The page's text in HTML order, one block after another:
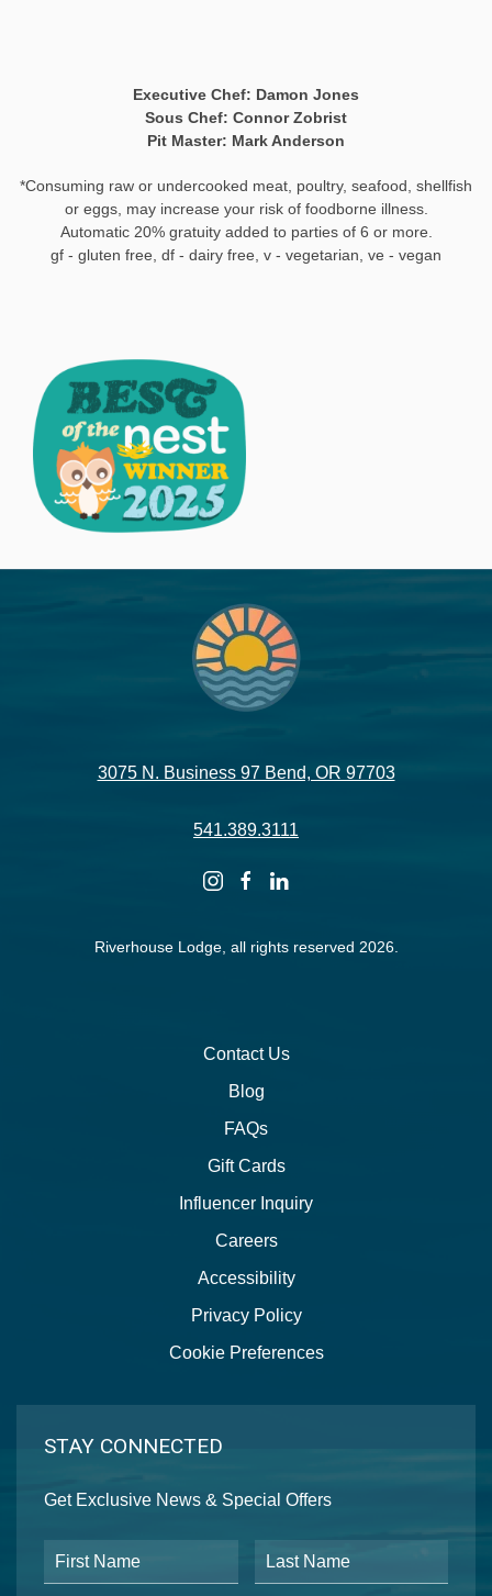
Executive Chef: Damon Jones
Sous Chef: Connor Zobrist
Pit Master: Mark Anderson
‍*Consuming raw or undercooked meat, poultry, seafood, shellfish
or eggs, may increase your risk of foodborne illness.
Automatic 20% gratuity added to parties of 6 or more.
gf - gluten free, df - dairy free, v - vegetarian, ve - vegan
3075 N. Business 97 Bend, OR 97703
541.389.3111
instagramfacebooklinkedin
Riverhouse Lodge, all rights reserved 2026.
Contact Us
Blog
FAQs
Gift Cards
Influencer Inquiry
Careers
Accessibility
Privacy Policy
Cookie Preferences
STAY CONNECTED
Get Exclusive News & Special Offers
First Name Last Name